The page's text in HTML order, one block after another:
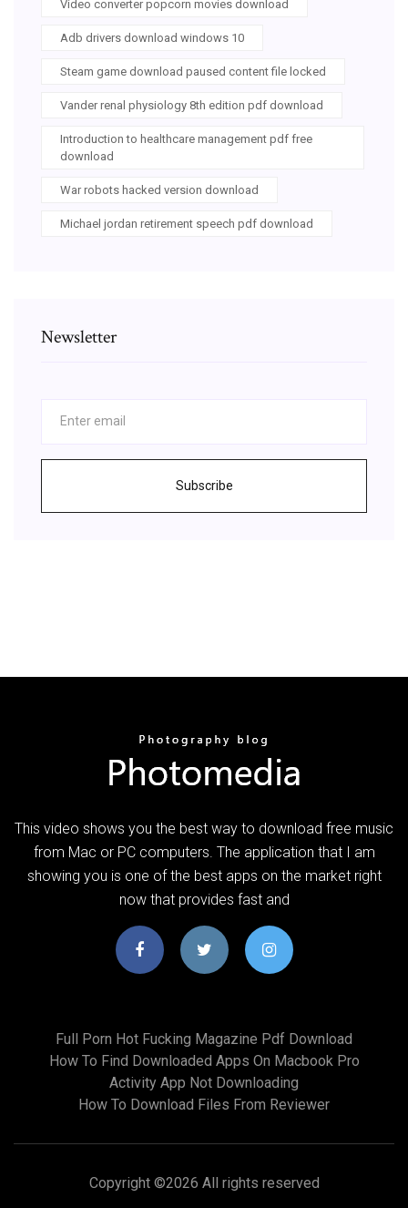
Video converter popcorn movies download
Adb drivers download windows 10
Steam game download paused content file locked
Vander renal physiology 8th edition pdf download
Introduction to healthcare management pdf free
download
War robots hacked version download
Michael jordan retirement speech pdf download
Newsletter
Subscribe
This video shows you the best way to download free music
from Mac or PC computers. The application that I am
showing you is one of the best apps on the market right
now that provides fast and
Full Porn Hot Fucking Magazine Pdf Download
How To Find Downloaded Apps On Macbook Pro
Activity App Not Downloading
How To Download Files From Reviewer
Copyright ©2026 All rights reserved